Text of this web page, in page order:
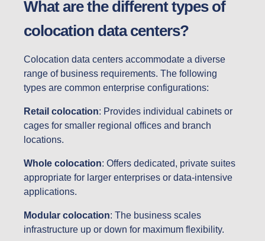
What are the different types of
colocation data centers?
Colocation data centers accommodate a diverse
range of business requirements. The following
types are common enterprise configurations:
Retail colocation: Provides individual cabinets or
cages for smaller regional offices and branch
locations.
Whole colocation: Offers dedicated, private suites
appropriate for larger enterprises or data-intensive
applications.
Modular colocation: The business scales
infrastructure up or down for maximum flexibility.